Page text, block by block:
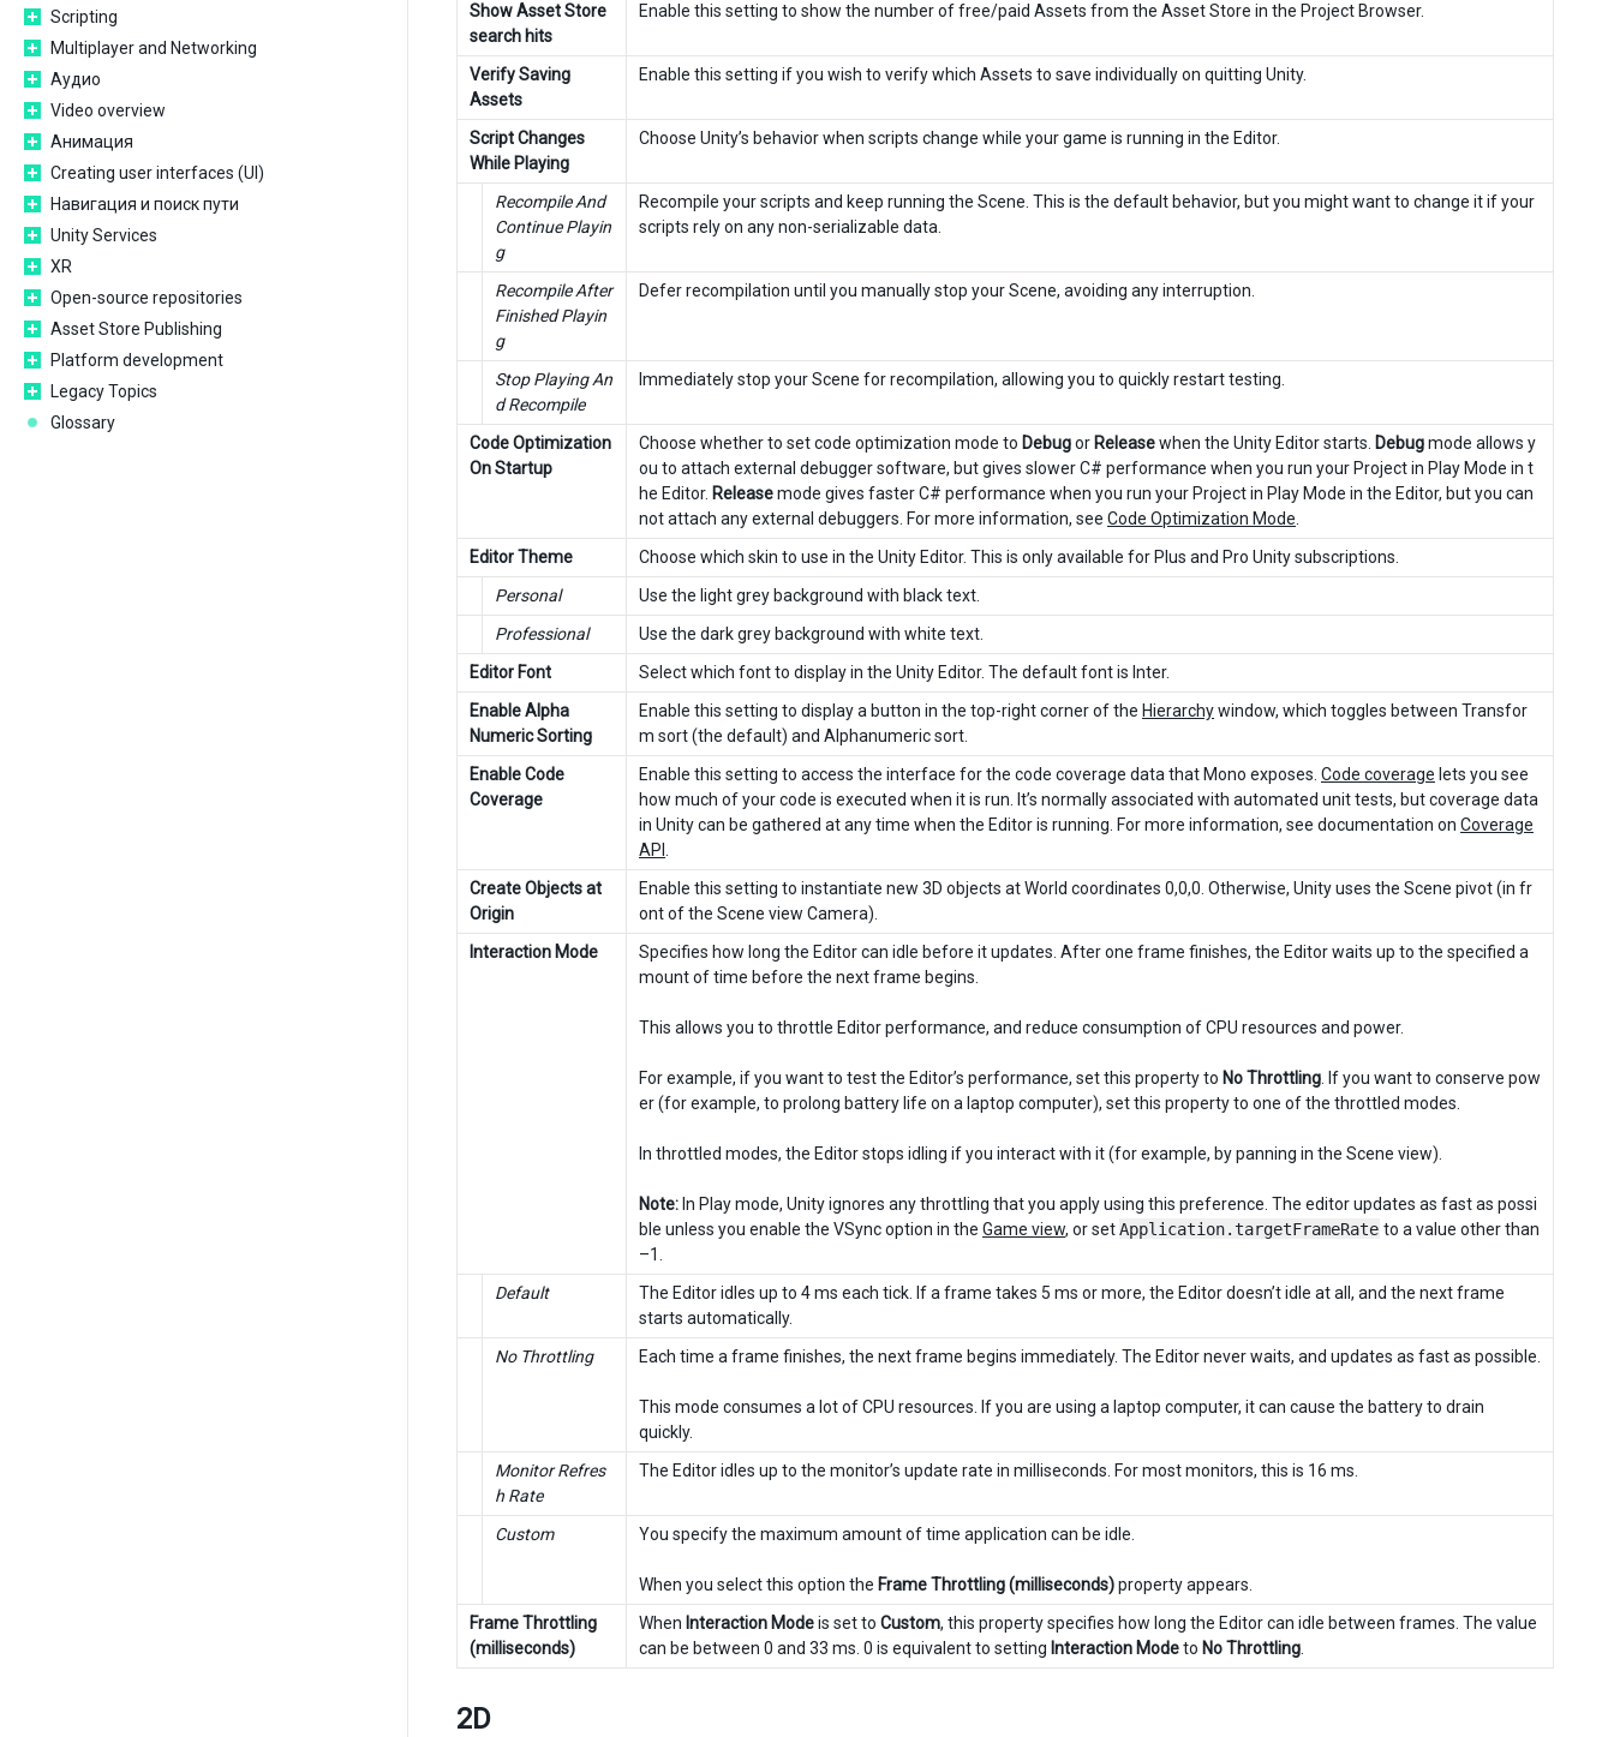
Scripting
Multiplayer and Networking
Аудио
Video overview
Анимация
Creating user interfaces (UI)
Навигация и поиск пути
Unity Services
XR
Open-source repositories
Asset Store Publishing
Platform development
Legacy Topics
Glossary
Show Asset Store
search hits
Enable this setting to show the number of free/paid Assets from the Asset Store in the Project Browser.
Verify Saving
Assets
Enable this setting if you wish to verify which Assets to save individually on quitting Unity.
Script Changes
While Playing
Choose Unity’s behavior when scripts change while your game is running in the Editor.
Recompile And
Continue Playin
g
Recompile your scripts and keep running the Scene. This is the default behavior, but you might want to change it if your
scripts rely on any non-serializable data.
Recompile After
Finished Playin
g
Defer recompilation until you manually stop your Scene, avoiding any interruption.
Stop Playing An
d Recompile
Immediately stop your Scene for recompilation, allowing you to quickly restart testing.
Code Optimization
On Startup
Choose whether to set code optimization mode to Debugor Releasewhen the Unity Editor starts. Debugmode allows y
ou to attach external debugger software, but gives slower C# performance when you run your Project in Play Mode in t
he Editor. Releasemode gives faster C# performance when you run your Project in Play Mode in the Editor, but you can
not attach any external debuggers. For more information, see Code Optimization Mode
Editor Theme
Choose which skin to use in the Unity Editor. This is only available for Plus and Pro Unity subscriptions.
Personal
Use the light grey background with black text.
Professional
Use the dark grey background with white text.
Editor Font
Select which font to display in the Unity Editor. The default font is Inter.
Enable Alpha
Numeric Sorting
Enable this setting to display a button in the top-right corner of the Hierarchywindow, which toggles between Transfor
m sort (the default) and Alphanumeric sort.
Enable Code
Coverage
Enable this setting to access the interface for the code coverage data that Mono exposes. Code coverage lets you see
how much of your code is executed when it is run. It’s normally associated with automated unit tests, but coverage data
in Unity can be gathered at any time when the Editor is running. For more information, see documentation on Coverage
API
Create Objects at
Origin
Enable this setting to instantiate new 3D objects at World coordinates 0,0,0. Otherwise, Unity uses the Scene pivot (in fr
ont of the Scene view Camera).
Interaction Mode
Specifies how long the Editor can idle before it updates. After one frame finishes, the Editor waits up to the specified a
mount of time before the next frame begins.
This allows you to throttle Editor performance, and reduce consumption of CPU resources and power.
For example, if you want to test the Editor’s performance, set this property to No Throttling . If you want to conserve pow
er (for example, to prolong battery life on a laptop computer), set this property to one of the throttled modes.
In throttled modes, the Editor stops idling if you interact with it (for example, by panning in the Scene view).
Note: In Play mode, Unity ignores any throttling that you apply using this preference. The editor updates as fast as possi
ble unless you enable the VSync option in the Game view, or setApplication.targetFrameRate to a value other than
–1.
Default
The Editor idles up to 4 ms each tick. If a frame takes 5 ms or more, the Editor doesn’t idle at all, and the next frame
starts automatically.
No Throttling
Each time a frame finishes, the next frame begins immediately. The Editor never waits, and updates as fast as possible.
This mode consumes a lot of CPU resources. If you are using a laptop computer, it can cause the battery to drain
quickly.
Monitor Refres
h Rate
The Editor idles up to the monitor’s update rate in milliseconds. For most monitors, this is 16 ms.
Custom You specify the maximum amount of time application can be idle.
When you select this option the Frame Throttling (milliseconds)property appears.
Frame Throttling
(milliseconds)
When Interaction Modeis set to Custom, this property specifies how long the Editor can idle between frames. The value
can be between 0 and 33 ms. 0 is equivalent to setting Interaction Modeto No Throttling
2D